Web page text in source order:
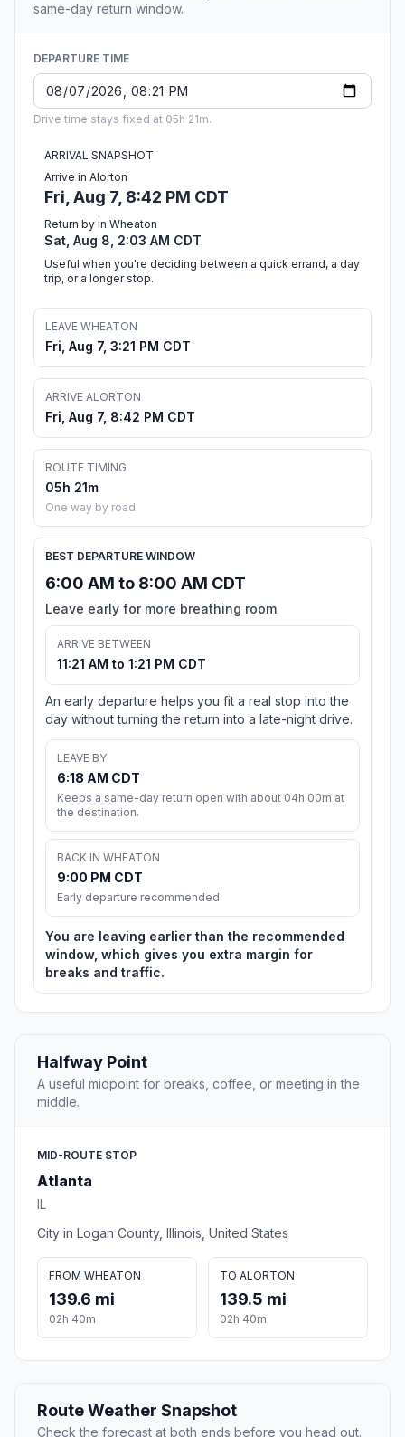
same-day return window.
DEPARTURE TIME
Drive time stays fixed at 05h 21m.
ARRIVAL SNAPSHOT
Arrive in Alorton
Fri, Aug 7, 8:42 PM CDT
Return by in Wheaton
Sat, Aug 8, 2:03 AM CDT
Useful when you're deciding between a quick errand, a day
trip, or a longer stop.
LEAVE WHEATON
Fri, Aug 7, 3:21 PM CDT
ARRIVE ALORTON
Fri, Aug 7, 8:42 PM CDT
ROUTE TIMING
05h 21m
One way by road
BEST DEPARTURE WINDOW
6:00 AM to 8:00 AM CDT
Leave early for more breathing room
ARRIVE BETWEEN
11:21 AM to 1:21 PM CDT
An early departure helps you fit a real stop into the
day without turning the return into a late-night drive.
LEAVE BY
6:18 AM CDT
Keeps a same-day return open with about 04h 00m at
the destination.
BACK IN WHEATON
9:00 PM CDT
Early departure recommended
You are leaving earlier than the recommended
window, which gives you extra margin for
breaks and traffic.
Halfway Point
A useful midpoint for breaks, coffee, or meeting in the
middle.
MID-ROUTE STOP
Atlanta
IL
City in Logan County, Illinois, United States
FROM WHEATON
139.6 mi
02h 40m
TO ALORTON
139.5 mi
02h 40m
Route Weather Snapshot
Check the forecast at both ends before you head out.